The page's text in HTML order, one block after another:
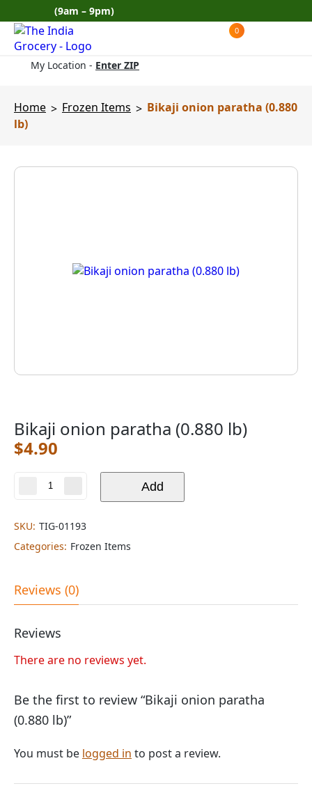
to
content
(9am – 9pm)
0
My Location - Enter ZIP
Home > Frozen Items > Bikaji onion paratha (0.880
lb)
Bikaji onion paratha (0.880 lb)
$4.90
(0.880
quantity
Add
SKU: TIG-01193
Categories: Frozen Items
Reviews (0)
Reviews
There are no reviews yet.
Be the first to review “Bikaji onion paratha
(0.880 lb)”
You must be logged in to post a review.